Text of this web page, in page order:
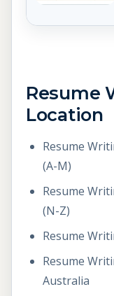
Resume
Location
Resume
(A-M)
Resume
(N-Z)
Resume
Resume
Australia